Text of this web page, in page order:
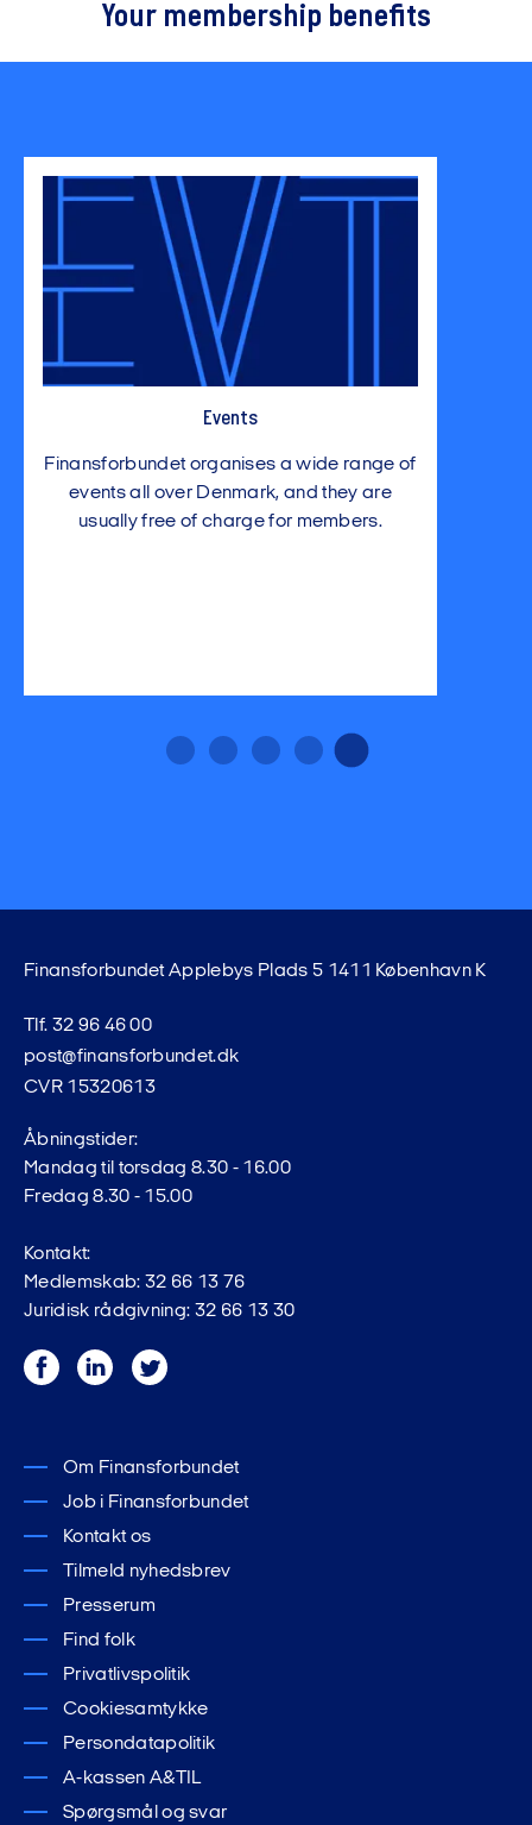
Your membership benefits
Events
Finansforbundet organises a wide range of
events all over Denmark, and they are
usually free of charge for members.
Finansforbundet Applebys Plads 5 1411 København K
Tlf. 32 96 46 00
post@finansforbundet.dk
CVR 15320613
Åbningstider:
Mandag til torsdag 8.30 - 16.00
Fredag 8.30 - 15.00
Kontakt:
Medlemskab: 32 66 13 76
Juridisk rådgivning: 32 66 13 30
FacebookLinkedInTwitter
Om Finansforbundet
Job i Finansforbundet
Kontakt os
Tilmeld nyhedsbrev
Presserum
Find folk
Privatlivspolitik
Cookiesamtykke
Persondatapolitik
A-kassen A&TIL
Spørgsmål og svar